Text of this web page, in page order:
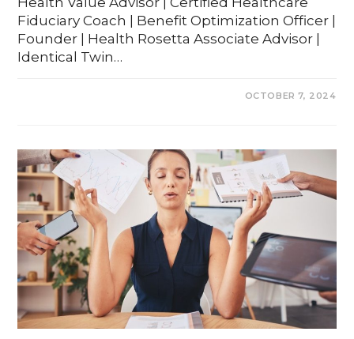
Fiduciary Coach | Benefit Optimization Officer |
Founder | Health Rosetta Associate Advisor |
Identical Twin…
OCTOBER 7, 2024